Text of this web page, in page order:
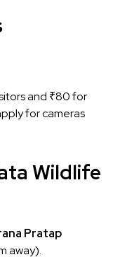
and ₹80 for
for cameras
Wildlife
Pratap
away).